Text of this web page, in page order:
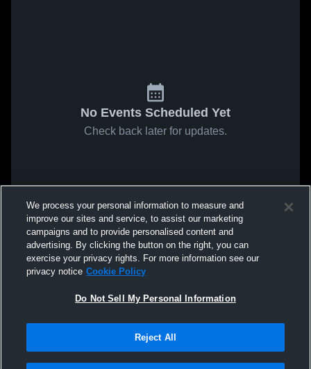
No Events Scheduled Yet
Check back later for updates.
We process your personal information to measure and
improve our sites and service, to assist our marketing
campaigns and to provide personalised content and
advertising. By clicking the button on the right, you can
exercise your privacy rights. For more information see our
privacy notice Cookie Policy
Do Not Sell My Personal Information
Reject All